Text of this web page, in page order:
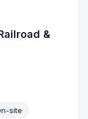
&
site